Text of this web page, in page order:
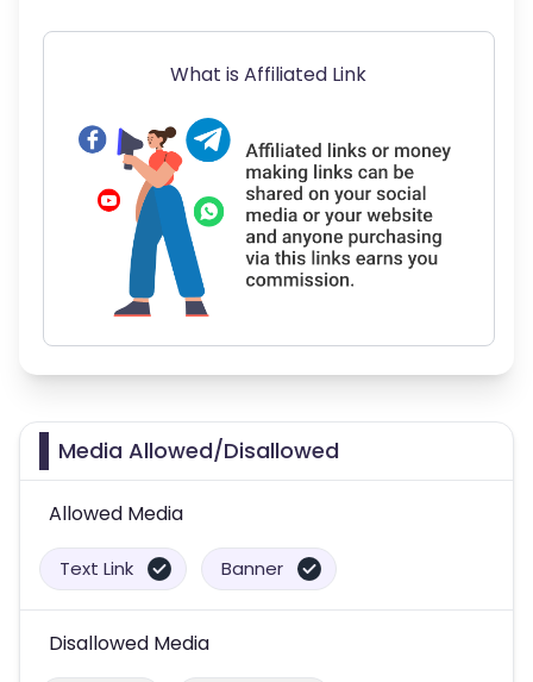
What is Affiliated Link
Media Allowed/Disallowed
Allowed Media
Text Link Banner
Disallowed Media